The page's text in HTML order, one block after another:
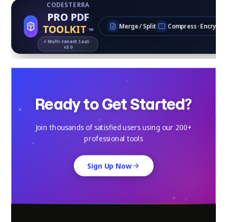
CODESTERRA
PRO PDF
TOOLKIT ™
⚡ Multi‑tenant SaaS ·
v3.0
Merge / Split Compress · Encrypt
Ready to Get Started?
Join thousands of satisfied users using our 200+
professional tools
Sign Up Now